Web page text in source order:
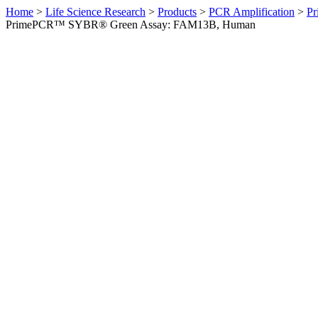
Home > Life Science Research > Products > PCR Amplification >
PrimePCR™ SYBR® Green Assay: FAM13B, Human